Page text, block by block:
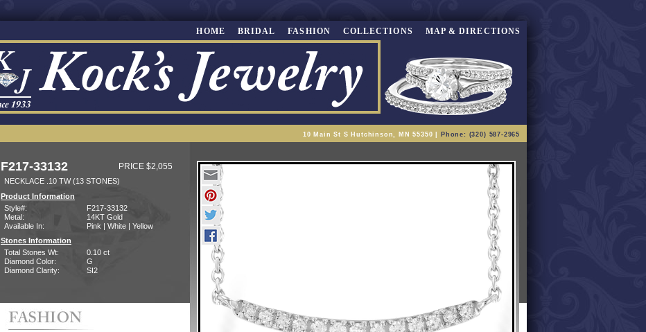
HOME BRIDAL FASHION COLLECTIONS MAP & DIRECTIONS
10 Main St S Hutchinson, MN 55350 | Phone: (320) 587-2965
F217-33132 PRICE $2,055
NECKLACE .10 TW (13 STONES)
Product Information
Style#:
F217-33132
Metal:
14KT Gold
Available In:
Pink | White | Yellow
Stones Information
Total Stones Wt:
0.10 ct
Diamond Color:
G
Diamond Clarity:
SI2